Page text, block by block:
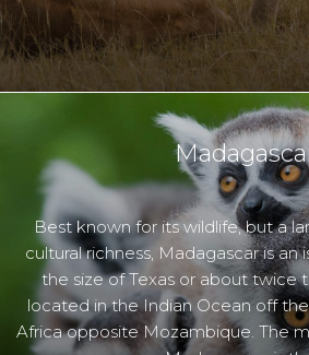
Best known for its wildlife, but a
cultural richness, Madagascar is an
the size of Texas or about twice
located in the Indian Ocean off
Africa opposite Mozambique. The